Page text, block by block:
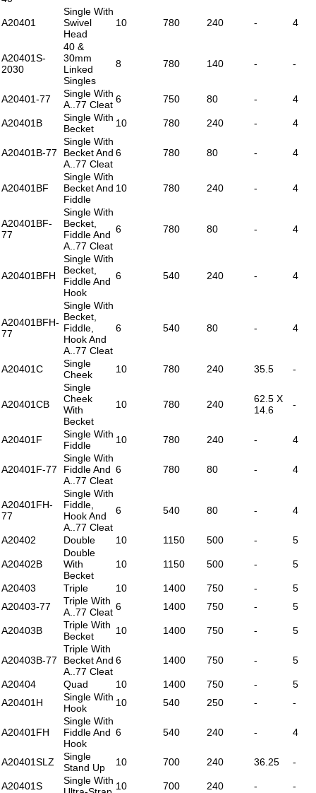
A20401
Single With
Swivel
Head
10 780 240 - 4
A20401S-
2030
40 &
30mm
Linked
Singles
8 780 140 - -
A20401-77
Single With
A..77 Cleat 6 750 80 - 4
A20401B
Single With
Becket
10 780 240 - 4
A20401B-77
Single With
Becket And
A..77 Cleat
6 780 80 - 4
A20401BF
Single With
Becket And
Fiddle
10 780 240 - 4
A20401BF-
77
Single With
Becket,
Fiddle And
A..77 Cleat
6 780 80 - 4
A20401BFH
Single With
Becket,
Fiddle And
Hook
6 540 240 - 4
A20401BFH-
77
Single With
Becket,
Fiddle,
Hook And
A..77 Cleat
6 540 80 - 4
A20401C
Single
Cheek
10 780 240 35.5 -
A20401CB
Single
Cheek
With
Becket
10 780 240
62.5 X
14.6
-
A20401F
Single With
Fiddle
10 780 240 - 4
A20401F-77
Single With
Fiddle And
A..77 Cleat
6 780 80 - 4
A20401FH-
77
Single With
Fiddle,
Hook And
A..77 Cleat
6 540 80 - 4
A20402 Double 10 1150 500 - 5
A20402B
Double
With
Becket
10 1150 500 - 5
A20403 Triple 10 1400 750 -
5
A20403-77
Triple With
A..77 Cleat 6 1400 750 - 5
A20403B
Triple With
Becket
10 1400 750 - 5
A20403B-77
Triple With
Becket And
A..77 Cleat
6 1400 750 - 5
A20404 Quad 10 1400 750 -
5
A20401H
Single With
Hook
10 540 250 - -
A20401FH
Single With
Fiddle And
Hook
6 540 240 - 4
A20401SLZ
Single
Stand Up
10 700 240 36.25 -
A20401S
Single With 10 700 240 - -